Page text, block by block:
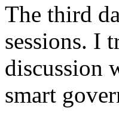
The third
sessions. I
discussion
smart